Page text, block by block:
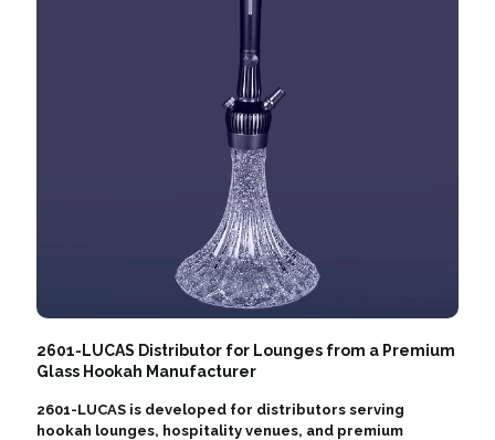
2601-LUCAS Distributor for Lounges from a Premium
Glass Hookah Manufacturer
2601-LUCAS is developed for distributors serving
hookah lounges, hospitality venues, and premium